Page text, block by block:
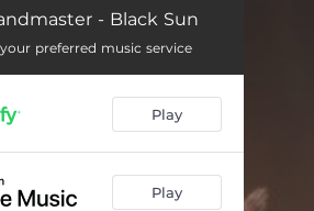
04:58
End 04:59
Goes Down 05:23
- Black Sun
preferred music service
Play
Play